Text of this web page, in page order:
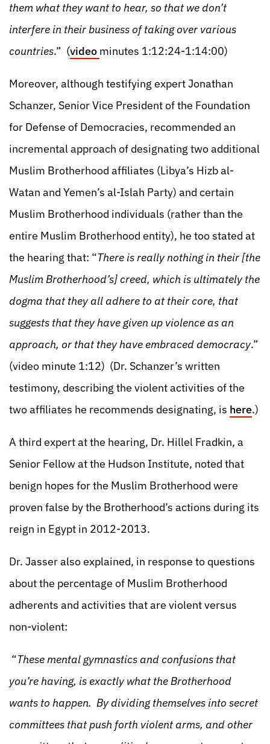
them what they want to hear, so that we don’t
interfere in their business of taking over various
countries.” (video minutes 1:12:24-1:14:00)
Moreover, although testifying expert Jonathan
Schanzer, Senior Vice President of the Foundation
for Defense of Democracies, recommended an
incremental approach of designating two additional
Muslim Brotherhood affiliates (Libya’s Hizb al-
Watan and Yemen’s al-Islah Party) and certain
Muslim Brotherhood individuals (rather than the
entire Muslim Brotherhood entity), he too stated at
the hearing that: “There is really nothing in their [the
Muslim Brotherhood’s] creed, which is ultimately the
dogma that they all adhere to at their core, that
suggests that they have given up violence as an
approach, or that they have embraced democracy.”
(video minute 1:12) (Dr. Schanzer’s written
testimony, describing the violent activities of the
two affiliates he recommends designating, is here.)
A third expert at the hearing, Dr. Hillel Fradkin, a
Senior Fellow at the Hudson Institute, noted that
benign hopes for the Muslim Brotherhood were
proven false by the Brotherhood’s actions during its
reign in Egypt in 2012-2013.
Dr. Jasser also explained, in response to questions
about the percentage of Muslim Brotherhood
adherents and activities that are violent versus
non-violent:
“These mental gymnastics and confusions that
you’re having, is exactly what the Brotherhood
wants to happen. By dividing themselves into secret
committees that push forth violent arms, and other